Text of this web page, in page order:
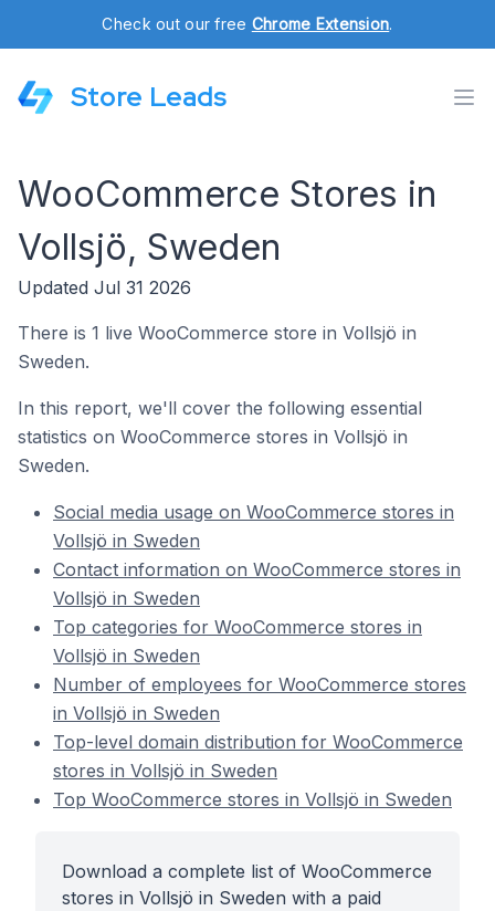
Check out our free Chrome Extension.
Store Leads
WooCommerce Stores in
Vollsjö, Sweden
Updated Jul 31 2026
There is 1 live WooCommerce store in Vollsjö in
Sweden.
In this report, we'll cover the following essential
statistics on WooCommerce stores in Vollsjö in
Sweden.
Social media usage on WooCommerce stores in
Vollsjö in Sweden
Contact information on WooCommerce stores in
Vollsjö in Sweden
Top categories for WooCommerce stores in
Vollsjö in Sweden
Number of employees for WooCommerce stores
in Vollsjö in Sweden
Top-level domain distribution for WooCommerce
stores in Vollsjö in Sweden
Top WooCommerce stores in Vollsjö in Sweden
Download a complete list of WooCommerce
stores in Vollsjö in Sweden with a paid